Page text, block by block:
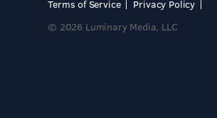
Terms of Service
Privacy Policy
© 2026 Luminary Media, LLC